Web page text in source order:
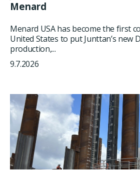
Menard
Menard USA has become the first
United States to put Junttan’s new
production,...
9.7.2026